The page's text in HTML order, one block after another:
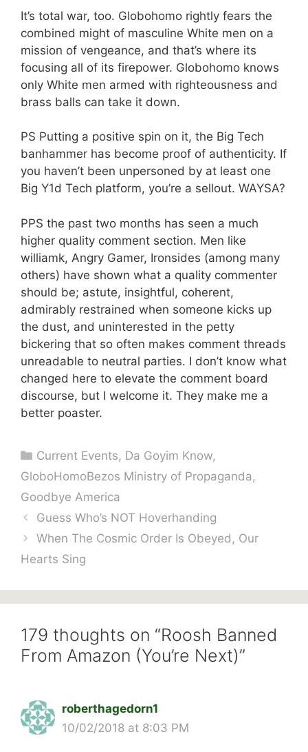
It’s total war, too. Globohomo rightly fears the
combined might of masculine White men on a
mission of vengeance, and that’s where its
focusing all of its firepower. Globohomo knows
only White men armed with righteousness and
brass balls can take it down.
PS Putting a positive spin on it, the Big Tech
banhammer has become proof of authenticity. If
you haven’t been unpersoned by at least one
Big Y1d Tech platform, you’re a sellout. WAYSA?
PPS the past two months has seen a much
higher quality comment section. Men like
williamk, Angry Gamer, Ironsides (among many
others) have shown what a quality commenter
should be; astute, insightful, coherent,
admirably restrained when someone kicks up
the dust, and uninterested in the petty
bickering that so often makes comment threads
unreadable to neutral parties. I don’t know what
changed here to elevate the comment board
discourse, but I welcome it. They make me a
better poaster.
Categories
Current Events, Da Goyim Know,
GloboHomoBezos Ministry of Propaganda,
Goodbye America
Guess Who’s NOT Hoverhanding
When The Cosmic Order Is Obeyed, Our
Hearts Sing
179 thoughts on “Roosh Banned
From Amazon (You’re Next)”
roberthagedorn1
10/02/2018 at 8:03 PM